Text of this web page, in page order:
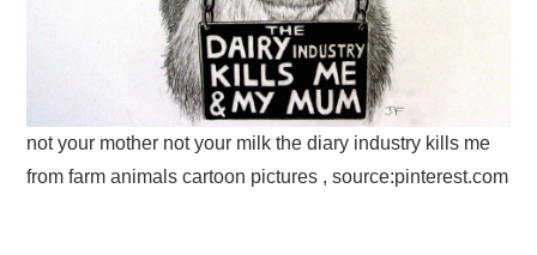
not your mother not your milk the diary industry kills me
from farm animals cartoon pictures , source:pinterest.com